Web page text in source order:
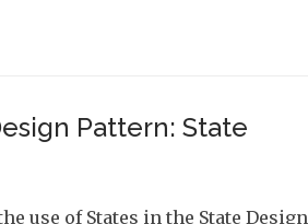
Pattern: State
use of States in the State Design